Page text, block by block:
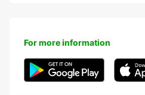
For more information